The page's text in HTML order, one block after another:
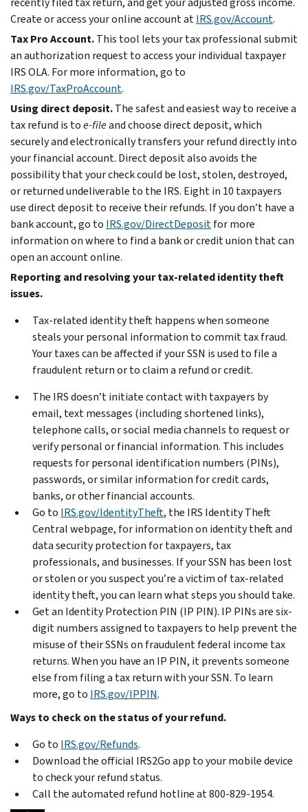
Create or access your online account atIRS.gov/Account.
Tax Pro Account.This tool lets your tax professional submit
an authorization request to access your individual taxpayer
IRS OLA. For more information, go to
IRS.gov/TaxProAccount.
Using direct deposit.The safest and easiest way to receive a
tax refund is toe-fileand choose direct deposit, which
securely and electronically transfers your refund directly into
your financial account. Direct deposit also avoids the
possibility that your check could be lost, stolen, destroyed,
or returned undeliverable to the IRS. Eight in 10 taxpayers
use direct deposit to receive their refunds. If you don’t have a
bank account, go to IRS.gov/DirectDepositfor more
information on where to find a bank or credit union that can
open an account online.
Reporting and resolving your tax-related identity theft
issues.
Tax-related identity theft happens when someone
steals your personal information to commit tax fraud.
Your taxes can be affected if your SSN is used to file a
fraudulent return or to claim a refund or credit.
The IRS doesn’t initiate contact with taxpayers by
email, text messages (including shortened links),
telephone calls, or social media channels to request or
verify personal or financial information. This includes
requests for personal identification numbers (PINs),
passwords, or similar information for credit cards,
banks, or other financial accounts.
Go to IRS.gov/IdentityTheft, the IRS Identity Theft
Central webpage, for information on identity theft and
data security protection for taxpayers, tax
professionals, and businesses. If your SSN has been lost
or stolen or you suspect you’re a victim of tax-related
identity theft, you can learn what steps you should take.
Get an Identity Protection PIN (IP PIN). IP PINs are six-
digit numbers assigned to taxpayers to help prevent the
misuse of their SSNs on fraudulent federal income tax
returns. When you have an IP PIN, it prevents someone
else from filing a tax return with your SSN. To learn
more, go to IRS.gov/IPPIN.
Ways to check on the status of your refund.
Go to IRS.gov/Refunds.
Download the official IRS2Go app to your mobile device
to check your refund status.
Call the automated refund hotline at 800-829-1954.